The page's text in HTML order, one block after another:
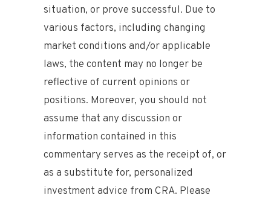
situation, or prove successful. Due to
various factors, including changing
market conditions and/or applicable
laws, the content may no longer be
reflective of current opinions or
positions. Moreover, you should not
assume that any discussion or
information contained in this
commentary serves as the receipt of, or
as a substitute for, personalized
investment advice from CRA. Please